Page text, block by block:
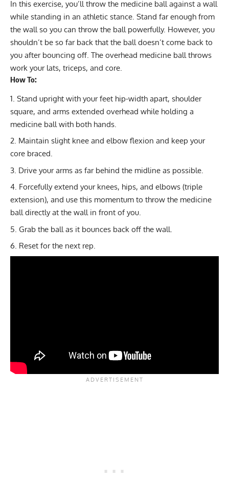
In this exercise, you’ll throw the medicine ball against a wall
while standing in an athletic stance. Stand far enough from
the wall so you can throw the ball powerfully. However, you
shouldn’t be so far back that the ball doesn’t come back to
you after bouncing off. The overhead medicine ball throws
work your lats, triceps, and core.
How To:
Stand upright with your feet hip-width apart, shoulder
square, and arms extended overhead while holding a
medicine ball with both hands.
Maintain slight knee and elbow flexion and keep your
core braced.
Drive your arms as far behind the midline as possible.
Forcefully extend your knees, hips, and elbows (triple
extension), and use this momentum to throw the medicine
ball directly at the wall in front of you.
Grab the ball as it bounces back off the wall.
Reset for the next rep.